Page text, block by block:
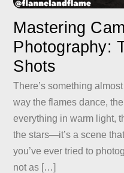
Mastering
Photography:
Shots
There’s something
way the flames dance,
everything in warm light,
the stars—it’s a scene
you’ve ever tried to
not as […]